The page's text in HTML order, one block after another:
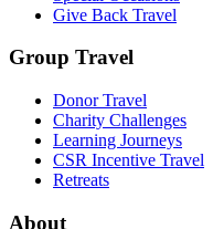
Give Back Travel
Group Travel
Donor Travel
Charity Challenges
Learning Journeys
CSR Incentive Travel
Retreats
About